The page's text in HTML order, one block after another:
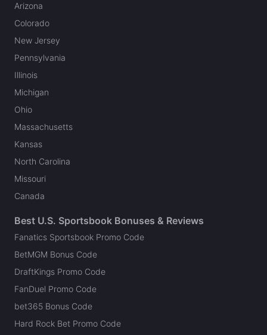
Arizona
Colorado
New Jersey
Pennsylvania
Illinois
Michigan
Ohio
Massachusetts
Kansas
North Carolina
Missouri
Canada
Best U.S. Sportsbook Bonuses & Reviews
Fanatics Sportsbook Promo Code
BetMGM Bonus Code
DraftKings Promo Code
FanDuel Promo Code
bet365 Bonus Code
Hard Rock Bet Promo Code